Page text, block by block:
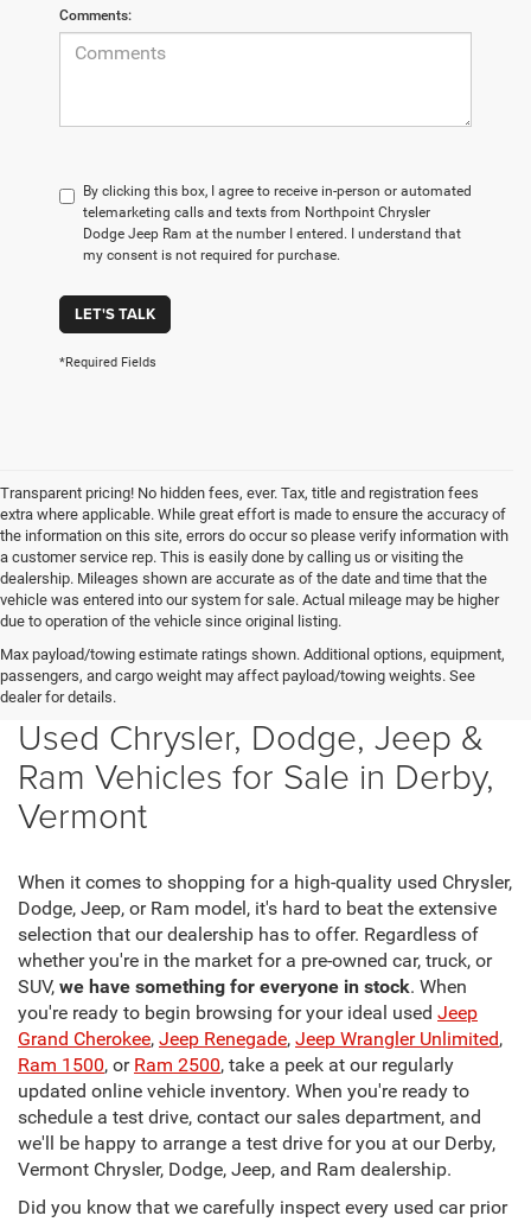
Comments:
By clicking this box, I agree to receive in-person or automated
telemarketing calls and texts from Northpoint Chrysler
Dodge Jeep Ram at the number I entered. I understand that
my consent is not required for purchase.
LET'S TALK
*Required Fields
Transparent pricing! No hidden fees, ever. Tax, title and registration fees
extra where applicable. While great effort is made to ensure the accuracy of
the information on this site, errors do occur so please verify information with
a customer service rep. This is easily done by calling us or visiting the
dealership. Mileages shown are accurate as of the date and time that the
vehicle was entered into our system for sale. Actual mileage may be higher
due to operation of the vehicle since original listing.
Max payload/towing estimate ratings shown. Additional options, equipment,
passengers, and cargo weight may affect payload/towing weights. See
dealer for details.
Used Chrysler, Dodge, Jeep &
Ram Vehicles for Sale in Derby,
Vermont
When it comes to shopping for a high-quality used Chrysler,
Dodge, Jeep, or Ram model, it's hard to beat the extensive
selection that our dealership has to offer. Regardless of
whether you're in the market for a pre-owned car, truck, or
SUV, we have something for everyone in stock. When
you're ready to begin browsing for your ideal used Jeep
Grand Cherokee, Jeep Renegade, Jeep Wrangler Unlimited,
Ram 1500, or Ram 2500, take a peek at our regularly
updated online vehicle inventory. When you're ready to
schedule a test drive, contact our sales department, and
we'll be happy to arrange a test drive for you at our Derby,
Vermont Chrysler, Dodge, Jeep, and Ram dealership.
Did you know that we carefully inspect every used car prior